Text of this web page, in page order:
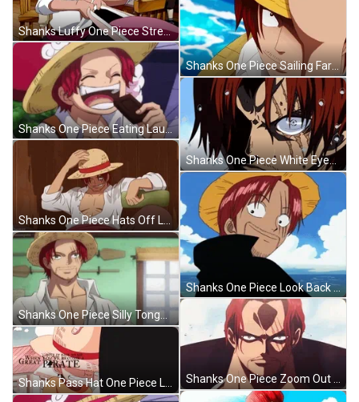
Shanks Luffy One Piece Stretch Mouth GIF
Shanks One Piece Eating Laughing GIF
Shanks One Piece Hats Off Laughing Loud GIF
Shanks One Piece Silly Tongue Out Answer GIF
Shanks One Piece Sailing Farewell GIF
Shanks One Piece White Eyes Stare GIF
Shanks One Piece Look Back Tongue Out GIF